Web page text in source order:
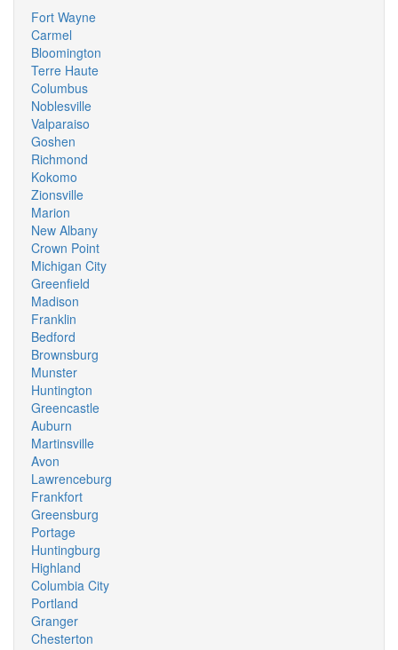
Fort Wayne
Carmel
Bloomington
Terre Haute
Columbus
Noblesville
Valparaiso
Goshen
Richmond
Kokomo
Zionsville
Marion
New Albany
Crown Point
Michigan City
Greenfield
Madison
Franklin
Bedford
Brownsburg
Munster
Huntington
Greencastle
Auburn
Martinsville
Avon
Lawrenceburg
Frankfort
Greensburg
Portage
Huntingburg
Highland
Columbia City
Portland
Granger
Chesterton